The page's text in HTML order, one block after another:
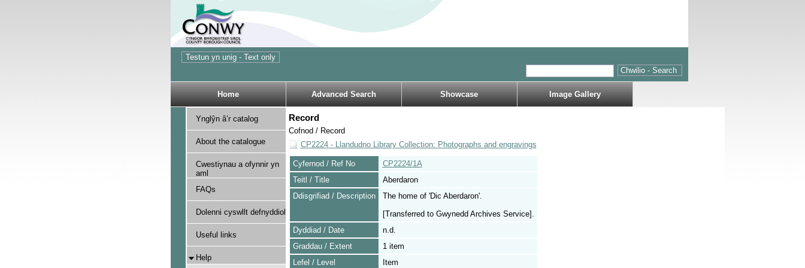
Home Advanced Search Showcase Image Gallery
Ynglŷn â’r catalog
About the catalogue
Cwestiynau a ofynnir yn
aml
FAQs
Dolenni cyswllt defnyddiol
Useful links
Help
Record
Cofnod / Record
CP2224 - Llandudno Library Collection: Photographs and engravings
Cyfernod / Ref No
CP2224/1A
Teitl / Title
Aberdaron
Ddisgrifiad / Description
The home of 'Dic Aberdaron'.
[Transferred to Gwynedd Archives Service].
Dyddiad / Date
n.d.
Graddau / Extent
1 item
Lefel / Level
Item